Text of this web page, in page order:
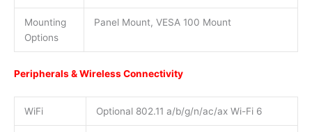
Mounting
Options
Panel Mount, VESA 100 Mount
Peripherals & Wireless Connectivity
WiFi Optional 802.11 a/b/g/n/ac/ax Wi-Fi 6